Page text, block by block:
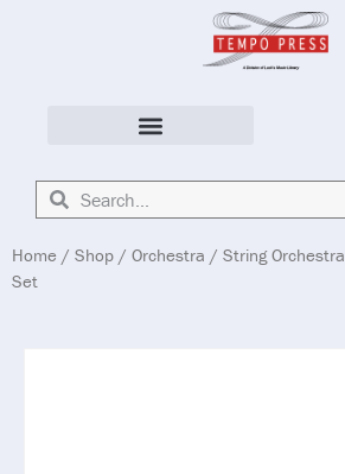
Home / Shop / Orchestra / String Orchestra
Set